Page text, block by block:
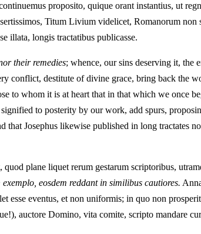
proposito, quique orant instantius, ut
Titum Livium videlicet, Romanorum non
illata, longis tractatibus publicasse.
their remedies; whence, our sins deserving it, the
conflict, destitute of divine grace, bring back the
to whom it is at heart that in that which we once
to posterity by our work, add spurs,
Josephus likewise published in long tractates
plane liquet rerum gestarum scriptoribus,
eosdem reddant in similibus cautiores.
eventus, et non uniformis; in quo non
auctore Domino, vita comite, scripto mandare